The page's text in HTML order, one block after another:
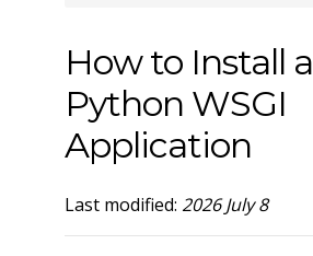
How to Install a
Python WSGI
Application
Last modified: 2026 July 8